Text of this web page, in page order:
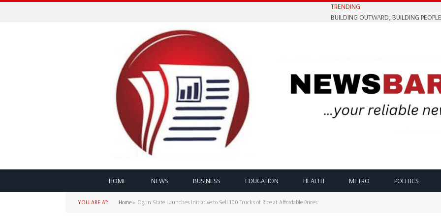
TRENDING
HOME NEWS BUSINESS EDUCATION HEALTH METRO POLITICS
YOU ARE AT: Home » Ogun State Launches Initiative to Sell 100 Trucks of Rice at Affordable Prices